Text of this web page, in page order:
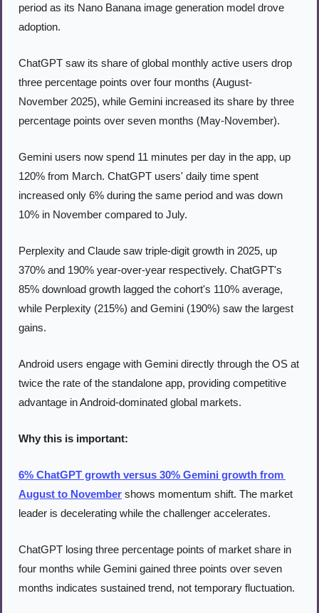
period as its Nano Banana image generation model drove
adoption.
ChatGPT saw its share of global monthly active users drop
three percentage points over four months (August-
November 2025), while Gemini increased its share by three
percentage points over seven months (May-November).
Gemini users now spend 11 minutes per day in the app, up
120% from March. ChatGPT users' daily time spent
increased only 6% during the same period and was down
10% in November compared to July.
Perplexity and Claude saw triple-digit growth in 2025, up
370% and 190% year-over-year respectively. ChatGPT's
85% download growth lagged the cohort's 110% average,
while Perplexity (215%) and Gemini (190%) saw the largest
gains.
Android users engage with Gemini directly through the OS at
twice the rate of the standalone app, providing competitive
advantage in Android-dominated global markets.
Why this is important:
6% ChatGPT growth versus 30% Gemini growth from
August to November shows momentum shift. The market
leader is decelerating while the challenger accelerates.
ChatGPT losing three percentage points of market share in
four months while Gemini gained three points over seven
months indicates sustained trend, not temporary fluctuation.